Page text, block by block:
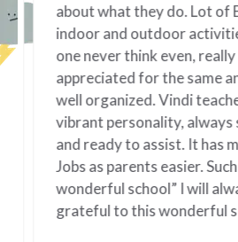
about what they do. Lot of
indoor and outdoor activities
one never think even, really
appreciated for the same
well organized. Vindi teacher
vibrant personality, always
and ready to assist. It has
Jobs as parents easier. Such a
wonderful school” I will
grateful to this wonderful